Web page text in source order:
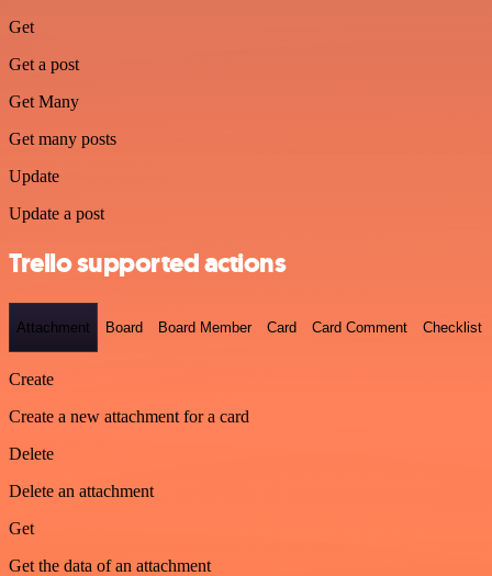
Get
Get a post
Get Many
Get many posts
Update
Update a post
Trello supported actions
Attachment Board Board Member Card Card Comment Checklist
Create
Create a new attachment for a card
Delete
Delete an attachment
Get
Get the data of an attachment